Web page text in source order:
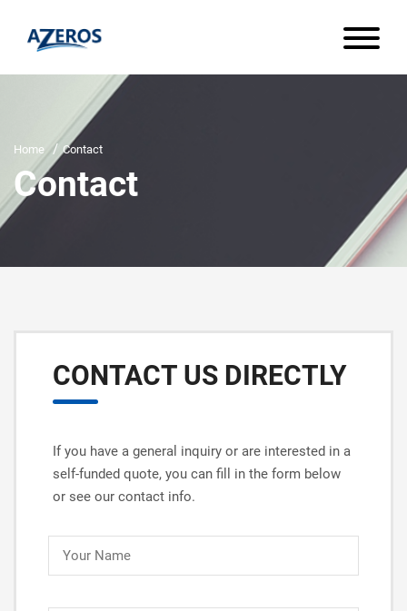
Home Contact
Contact
CONTACT US DIRECTLY
If you have a general inquiry or are interested in a
self-funded quote, you can fill in the form below
or see our contact info.